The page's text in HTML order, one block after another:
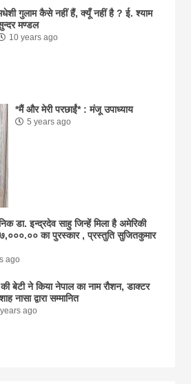
गुलाम कैसे नहीं हैं, क्यूँ नहीं है ? ई. श्याम
मण्डल
10 years ago
*मैं और मेरी परछाईं* : मंजू उपाध्याय
5 years ago
डा. इन्द्रदेव साहु जिन्हें मिला है अमेरिकी
का पुरस्कार , प्रस्तुति सुजितकुमार
ago
बेटी ने किया नेपाल का नाम राैशन, डाक्टर
नासा द्वारा सम्मानित
ago